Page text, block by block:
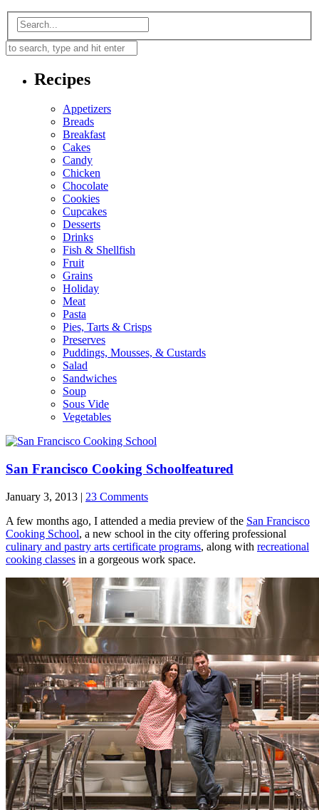
Recipes
Appetizers
Breads
Breakfast
Cakes
Candy
Chicken
Chocolate
Cookies
Cupcakes
Desserts
Drinks
Fish & Shellfish
Fruit
Grains
Holiday
Meat
Pasta
Pies, Tarts & Crisps
Preserves
Puddings, Mousses, & Custards
Salad
Sandwiches
Soup
Sous Vide
Vegetables
San Francisco Cooking Schoolfeatured
January 3, 2013 | 23 Comments
A few months ago, I attended a media preview of the San Francisco
Cooking School, a new school in the city offering professional
culinary and pastry arts certificate programs, along with recreational
cooking classes in a gorgeous work space.